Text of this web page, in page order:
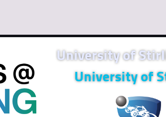
University of
University of